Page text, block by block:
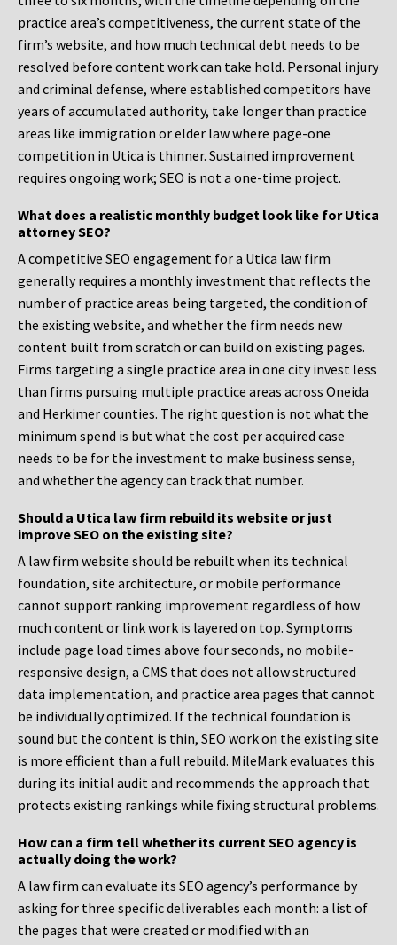
practice area’s competitiveness, the current state of the
firm’s website, and how much technical debt needs to be
resolved before content work can take hold. Personal injury
and criminal defense, where established competitors have
years of accumulated authority, take longer than practice
areas like immigration or elder law where page-one
competition in Utica is thinner. Sustained improvement
requires ongoing work; SEO is not a one-time project.
What does a realistic monthly budget look like for Utica
attorney SEO?
A competitive SEO engagement for a Utica law firm
generally requires a monthly investment that reflects the
number of practice areas being targeted, the condition of
the existing website, and whether the firm needs new
content built from scratch or can build on existing pages.
Firms targeting a single practice area in one city invest less
than firms pursuing multiple practice areas across Oneida
and Herkimer counties. The right question is not what the
minimum spend is but what the cost per acquired case
needs to be for the investment to make business sense,
and whether the agency can track that number.
Should a Utica law firm rebuild its website or just
improve SEO on the existing site?
A law firm website should be rebuilt when its technical
foundation, site architecture, or mobile performance
cannot support ranking improvement regardless of how
much content or link work is layered on top. Symptoms
include page load times above four seconds, no mobile-
responsive design, a CMS that does not allow structured
data implementation, and practice area pages that cannot
be individually optimized. If the technical foundation is
sound but the content is thin, SEO work on the existing site
is more efficient than a full rebuild. MileMark evaluates this
during its initial audit and recommends the approach that
protects existing rankings while fixing structural problems.
How can a firm tell whether its current SEO agency is
actually doing the work?
A law firm can evaluate its SEO agency’s performance by
asking for three specific deliverables each month: a list of
the pages that were created or modified with an